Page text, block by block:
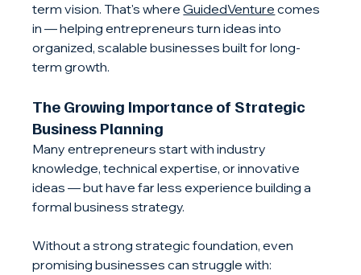
term vision. That's where GuidedVenture comes
in — helping entrepreneurs turn ideas into
organized, scalable businesses built for long-
term growth.
The Growing Importance of Strategic
Business Planning
Many entrepreneurs start with industry
knowledge, technical expertise, or innovative
ideas — but have far less experience building a
formal business strategy.
Without a strong strategic foundation, even
promising businesses can struggle with: